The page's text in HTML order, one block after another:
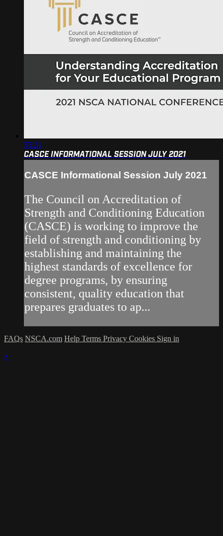
55:21
CASCE INFORMATIONAL SESSION JULY 2021
CASCE Informational Session July 2021
The Council on Accreditation of
Strength and Conditioning Education
(CASCE) is working to improve the
field of strength and conditioning by
establishing and maintaining the
highest standards of excellence for
degree programs, by ensuring
consistent, quality education that
prepares graduates to ap...
FAQs NSCA.com Help Terms Privacy Cookies Sign in
×